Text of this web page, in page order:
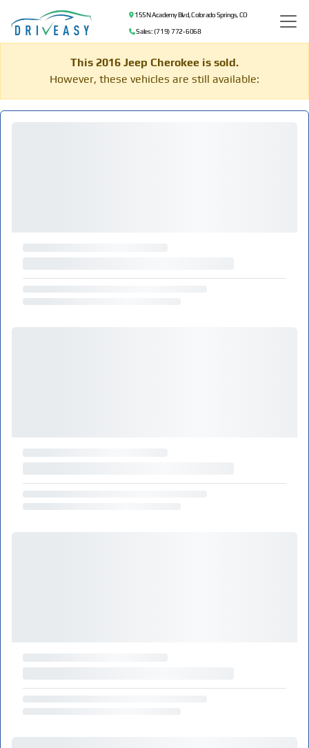
155 N Academy Blvd, Colorado Springs, CO
Sales: (719) 772-6068
This 2016 Jeep Cherokee is sold.
However, these vehicles are still available: